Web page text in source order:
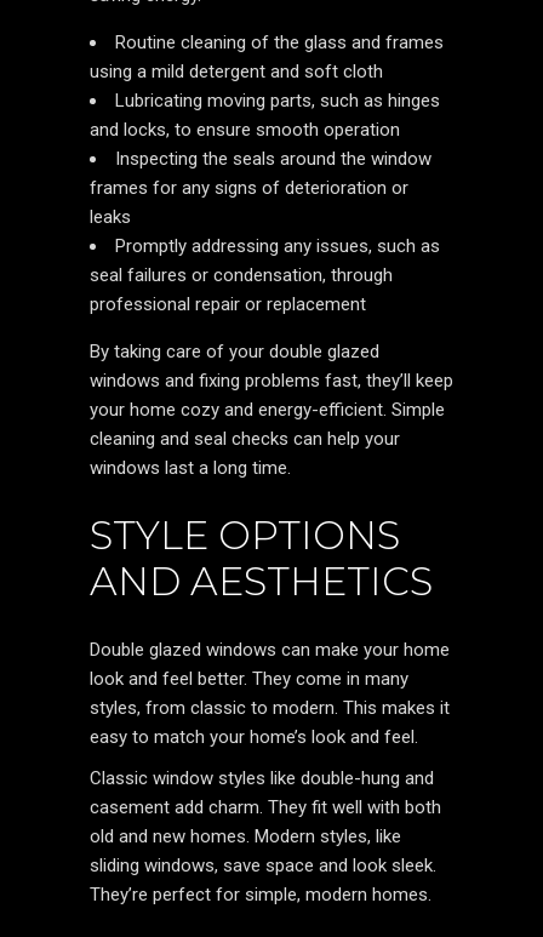
Routine cleaning of the glass and frames
using a mild detergent and soft cloth
Lubricating moving parts, such as hinges
and locks, to ensure smooth operation
Inspecting the seals around the window
frames for any signs of deterioration or
leaks
Promptly addressing any issues, such as
seal failures or condensation, through
professional repair or replacement
By taking care of your double glazed
windows and fixing problems fast, they’ll keep
your home cozy and energy-efficient. Simple
cleaning and seal checks can help your
windows last a long time.
STYLE OPTIONS
AND AESTHETICS
Double glazed windows can make your home
look and feel better. They come in many
styles, from classic to modern. This makes it
easy to match your home’s look and feel.
Classic window styles like double-hung and
casement add charm. They fit well with both
old and new homes. Modern styles, like
sliding windows, save space and look sleek.
They’re perfect for simple, modern homes.